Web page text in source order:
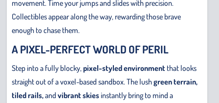
movement. Time your jumps and slides with precision.
Collectibles appear along the way, rewarding those brave
enough to chase them.
A PIXEL-PERFECT WORLD OF PERIL
Step into a fully blocky, pixel-styled environment that looks
straight out of a voxel-based sandbox. The lushgreen terrain,
tiled rails,and vibrant skiesinstantly bring to mind a